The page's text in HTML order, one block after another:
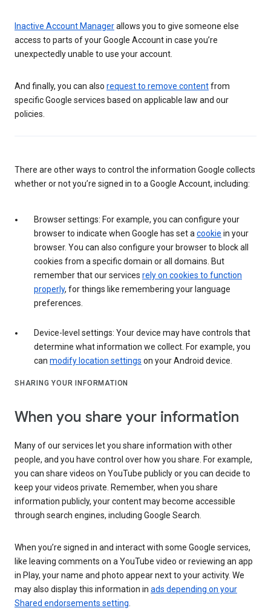
Inactive Account Managerallows you to give someone else
access to parts of your Google Account in case you’re
unexpectedly unable to use your account.
And finally, you can also request to remove contentfrom
specific Google services based on applicable law and our
policies.
There are other ways to control the information Google collects
whether or not you’re signed in to a Google Account, including:
Browser settings: For example, you can configure your
browser to indicate when Google has set a cookie in your
browser. You can also configure your browser to block all
cookies from a specific domain or all domains. But
remember that our services rely on cookies to function
properly, for things like remembering your language
preferences.
Device-level settings: Your device may have controls that
determine what information we collect. For example, you
can modify location settings on your Android device.
SHARING YOUR INFORMATION
When you share your information
Many of our services let you share information with other
people, and you have control over how you share. For example,
you can share videos on YouTube publicly or you can decide to
keep your videos private. Remember, when you share
information publicly, your content may become accessible
through search engines, including Google Search.
When you’re signed in and interact with some Google services,
like leaving comments on a YouTube video or reviewing an app
in Play, your name and photo appear next to your activity. We
may also display this information in ads depending on your
Shared endorsements setting